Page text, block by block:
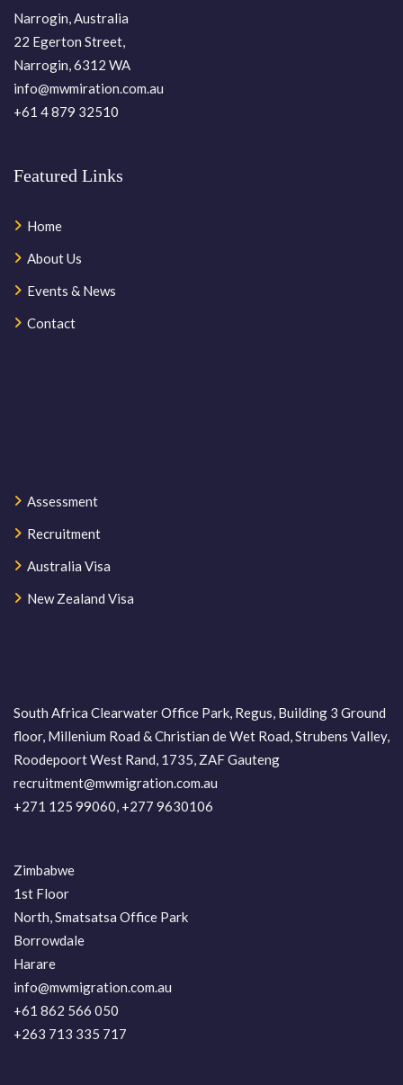
Narrogin, Australia
22 Egerton Street,
Narrogin, 6312 WA
info@mwmiration.com.au
+61 4 879 32510
Featured Links
Home
About Us
Events & News
Contact
Assessment
Recruitment
Australia Visa
New Zealand Visa
South Africa Clearwater Office Park, Regus, Building 3 Ground
floor, Millenium Road & Christian de Wet Road, Strubens Valley,
Roodepoort West Rand, 1735, ZAF Gauteng
recruitment@mwmigration.com.au
+271 125 99060, +277 9630106
Zimbabwe
1st Floor
North, Smatsatsa Office Park
Borrowdale
Harare
info@mwmigration.com.au
+61 862 566 050
+263 713 335 717